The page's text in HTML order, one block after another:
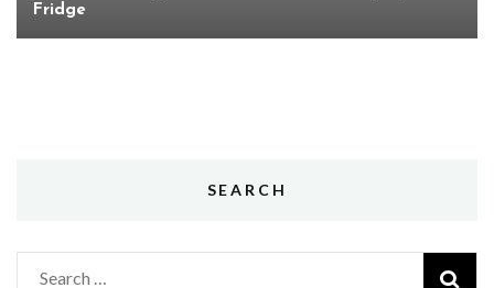
Fridge
SEARCH
Search